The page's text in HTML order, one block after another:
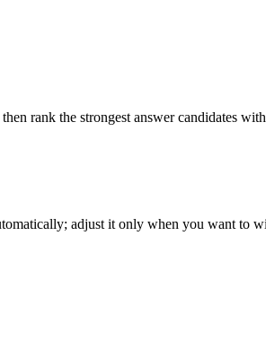
rank the strongest answer candidates
adjust it only when you want to